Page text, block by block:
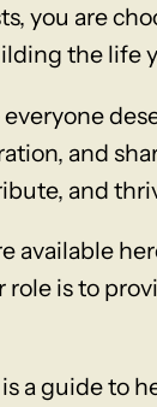
you are
the life
everyone
and
and
available
is to
a guide to